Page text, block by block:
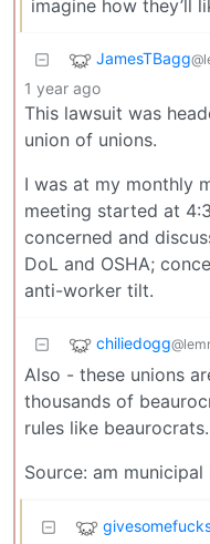
imagine how they’ll
JamesTBagg
1 year ago
This lawsuit was
union of unions.
I was at my monthly
meeting started at
concerned and
DoL and OSHA;
anti-worker tilt.
chiliedogg
Also - these unions
thousands of
rules like beaurocrats.
Source: am municipal